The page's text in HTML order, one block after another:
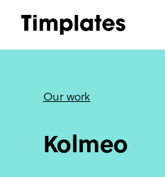
Our work
Kolmeo